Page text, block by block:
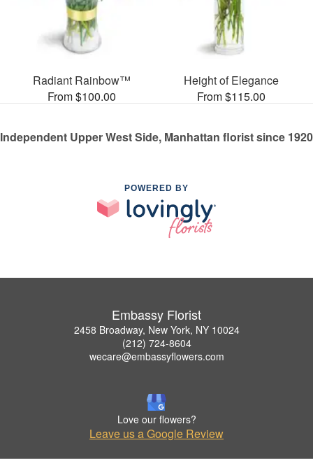
Radiant Rainbow™
From $100.00
Height of Elegance
From $115.00
Independent Upper West Side, Manhattan florist since 1920
POWERED BY
Embassy Florist
2458 Broadway, New York, NY 10024
(212) 724-8604
wecare@embassyflowers.com
Love our flowers?
Leave us a Google Review